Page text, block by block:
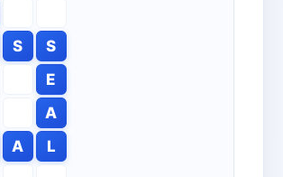
S
S
E
A
A
L